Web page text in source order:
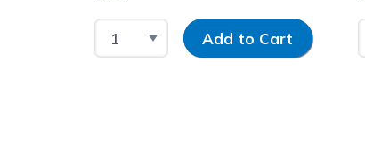
Select QuantityInput Quantity
Add to Cart